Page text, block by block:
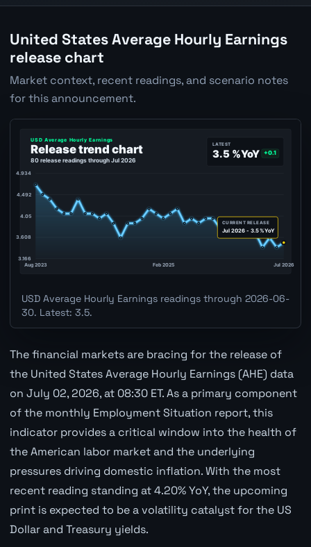
United States Average Hourly Earnings
release chart
Market context, recent readings, and scenario notes
for this announcement.
USD Average Hourly Earnings readings through 2026-06-
30. Latest: 3.5.
The financial markets are bracing for the release of
the United States Average Hourly Earnings (AHE) data
on July 02, 2026, at 08:30 ET. As a primary component
of the monthly Employment Situation report, this
indicator provides a critical window into the health of
the American labor market and the underlying
pressures driving domestic inflation. With the most
recent reading standing at 4.20% YoY, the upcoming
print is expected to be a volatility catalyst for the US
Dollar and Treasury yields.